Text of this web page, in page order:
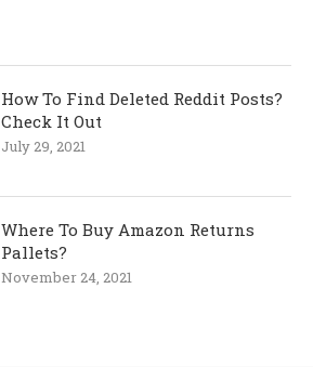
How To Find Deleted Reddit Posts?
Check It Out
July 29, 2021
Where To Buy Amazon Returns
Pallets?
November 24, 2021